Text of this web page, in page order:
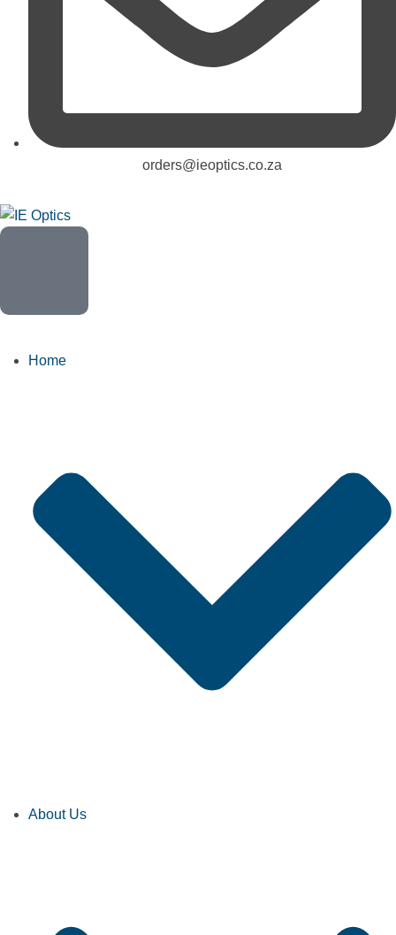
orders@ieoptics.co.za
Home
About Us